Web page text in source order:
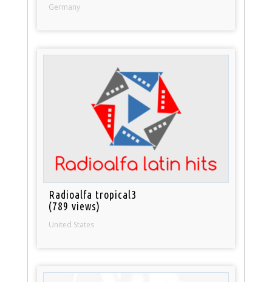
Germany
Radioalfa tropical3
(789 views)
United States